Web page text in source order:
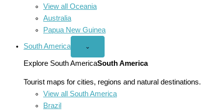
View all Oceania
Australia
Papua New Guinea
South America
Open
America
menu
⌄
Explore South AmericaSouth America
Tourist maps for cities, regions and natural destinations.
View all South America
Brazil